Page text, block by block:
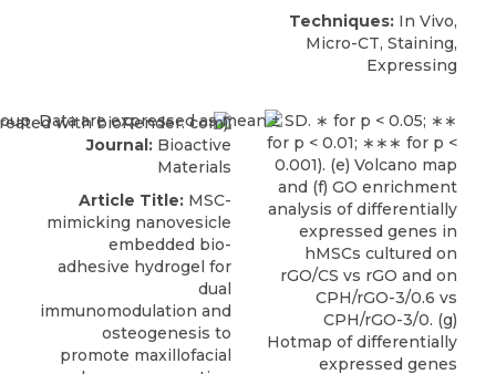
Techniques: In Vivo,
Micro-CT, Staining,
Expressing
Journal: Bioactive
Materials
Article Title: MSC-
mimicking nanovesicle
embedded bio-
adhesive hydrogel for
dual
immunomodulation and
osteogenesis to
promote maxillofacial